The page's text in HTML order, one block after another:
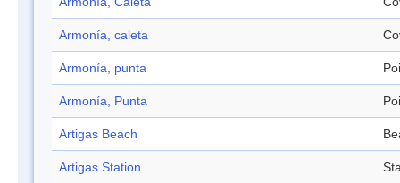
Armonía, caleta
Armonía, punta
Armonía, Punta
Artigas Beach
Artigas Station